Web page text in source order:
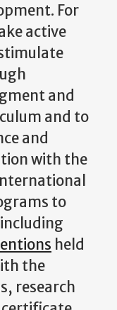
For
active
and
and to
and
with the
to
held
the
research